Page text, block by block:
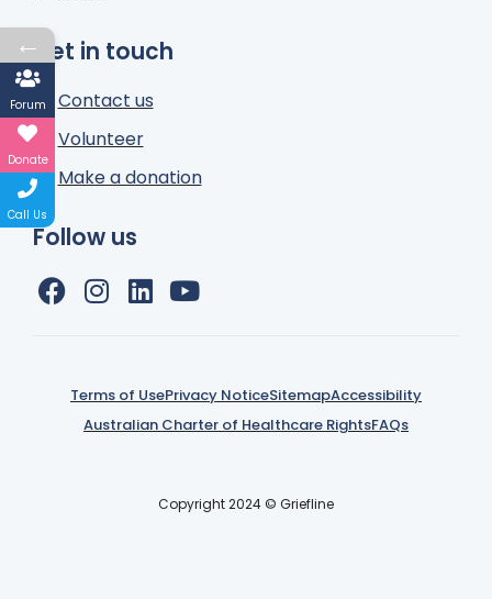
Get in touch
Contact us
Volunteer
Make a donation
Follow us
Terms of UsePrivacy NoticeSitemapAccessibility
Australian Charter of Healthcare RightsFAQs
Copyright 2024 © Griefline
←
Forum
Donate
Call Us